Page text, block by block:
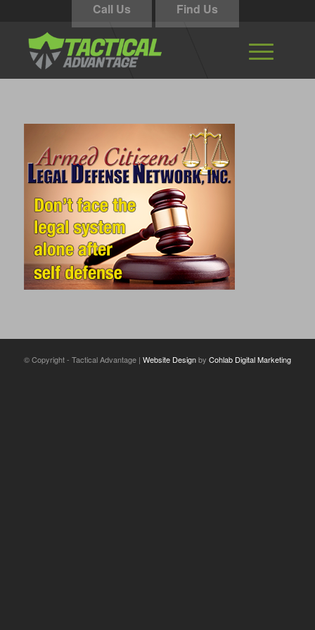
Call Us Find Us
© Copyright - Tactical Advantage | Website Designby Cohlab Digital Marketing